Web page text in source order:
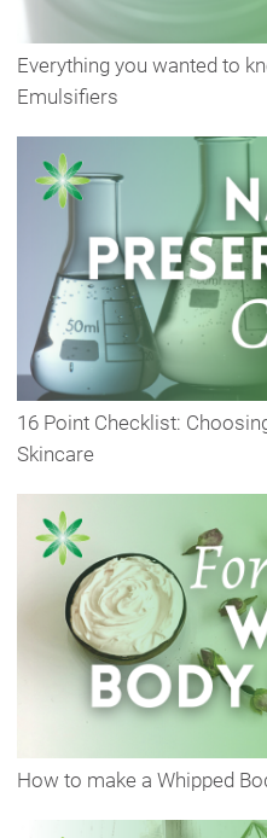
Everything you wanted to
Emulsifiers
16 Point Checklist:
Skincare
How to make a Whipped